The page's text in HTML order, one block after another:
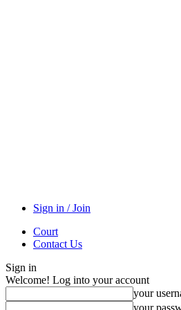
Sign in / Join
Court
Contact Us
Sign in
Welcome! Log into your account
your
your